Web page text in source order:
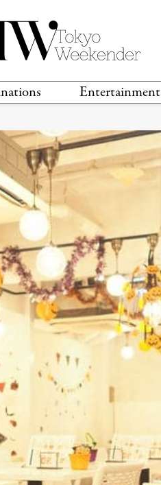
Entertainment
MUSIC
GAMING
TECHNOLOGY